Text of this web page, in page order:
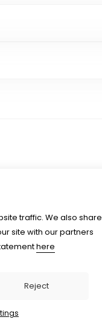
traffic. We also share
site with our partners
here
Reject